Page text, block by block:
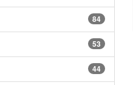
84
53
44